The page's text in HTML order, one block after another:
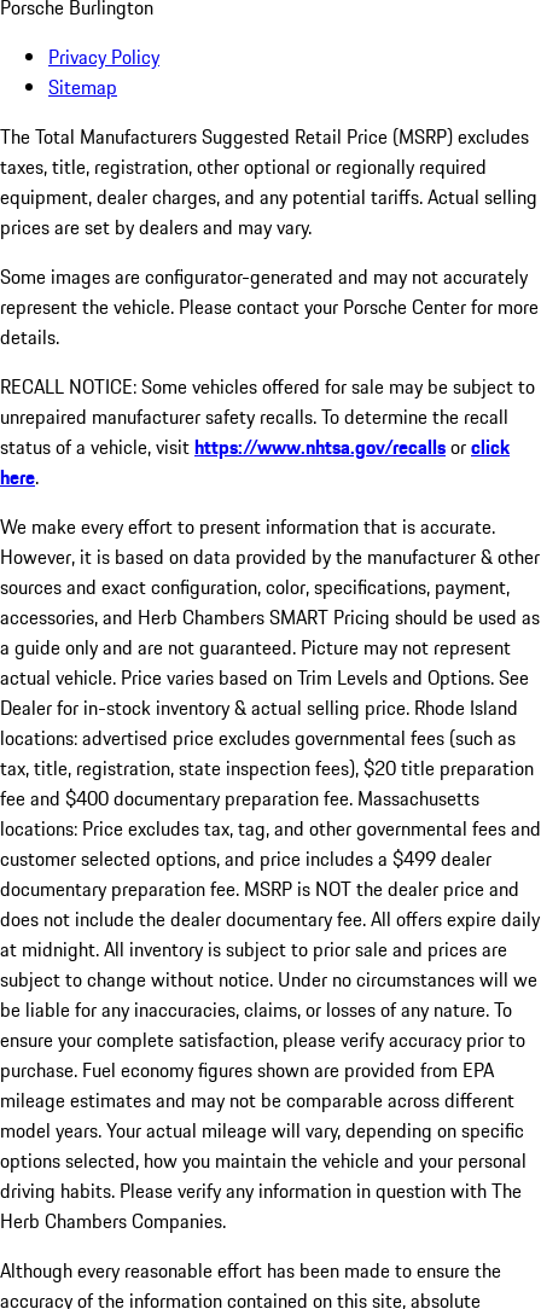
Porsche Burlington
Privacy Policy
Sitemap
The Total Manufacturers Suggested Retail Price (MSRP) excludes
taxes, title, registration, other optional or regionally required
equipment, dealer charges, and any potential tariffs. Actual selling
prices are set by dealers and may vary.
Some images are configurator-generated and may not accurately
represent the vehicle. Please contact your Porsche Center for more
details.
RECALL NOTICE: Some vehicles offered for sale may be subject to
unrepaired manufacturer safety recalls. To determine the recall
status of a vehicle, visithttps://www.nhtsa.gov/recallsorclick
here.
We make every effort to present information that is accurate.
However, it is based on data provided by the manufacturer & other
sources and exact configuration, color, specifications, payment,
accessories, and Herb Chambers SMART Pricing should be used as
a guide only and are not guaranteed. Picture may not represent
actual vehicle. Price varies based on Trim Levels and Options. See
Dealer for in-stock inventory & actual selling price. Rhode Island
locations: advertised price excludes governmental fees (such as
tax, title, registration, state inspection fees), $20 title preparation
fee and $400 documentary preparation fee. Massachusetts
locations: Price excludes tax, tag, and other governmental fees and
customer selected options, and price includes a $499 dealer
documentary preparation fee. MSRP is NOT the dealer price and
does not include the dealer documentary fee. All offers expire daily
at midnight. All inventory is subject to prior sale and prices are
subject to change without notice. Under no circumstances will we
be liable for any inaccuracies, claims, or losses of any nature. To
ensure your complete satisfaction, please verify accuracy prior to
purchase. Fuel economy figures shown are provided from EPA
mileage estimates and may not be comparable across different
model years. Your actual mileage will vary, depending on specific
options selected, how you maintain the vehicle and your personal
driving habits. Please verify any information in question with The
Herb Chambers Companies.
Although every reasonable effort has been made to ensure the
accuracy of the information contained on this site, absolute